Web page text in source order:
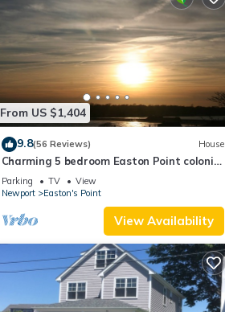
From US $1,404
9.8(56 Reviews) House
Charming 5 bedroom Easton Point colonial
with honeymoon suite on 3rd floor
Parking TV
View
Newport
Easton's Point
View Availability